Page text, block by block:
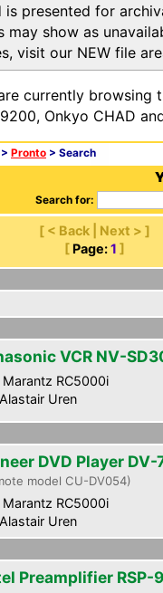
is presented for
may show as
visit our NEW file
currently browsing
Onkyo CHAD
> Pronto > Search
Search for:
[ < Back | Next > ]
[ Page: 1 ]
VCR NV-
Marantz RC5000i
Alastair Uren
DVD Player DV-
model CU-DV054)
Marantz RC5000i
Alastair Uren
Preamplifier RSP-